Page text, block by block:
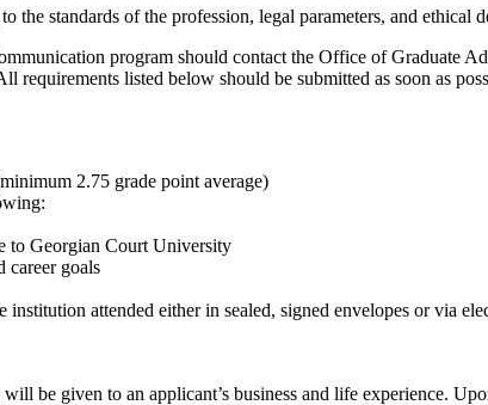
the standards of the profession, legal parameters, and
program should contact the Office of Graduate
requirements listed below should be submitted as soon as
2.75 grade point average)
to Georgian Court University
career goals
attended either in sealed, signed envelopes or via
be given to an applicant’s business and life experience.